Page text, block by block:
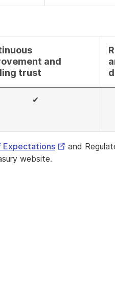
and
trust
✔
External
and
website.